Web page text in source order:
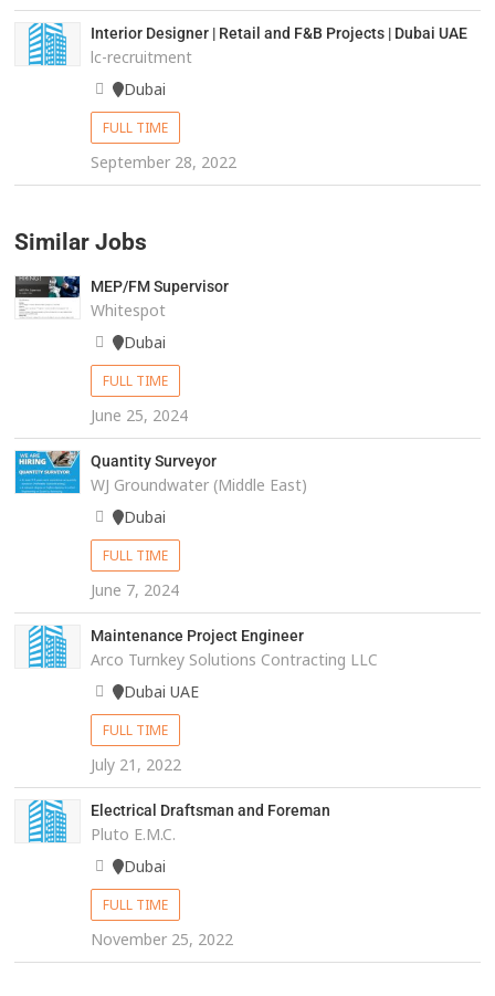
Interior Designer | Retail and F&B Projects | Dubai UAE
lc-recruitment
Dubai
FULL TIME
September 28, 2022
Similar Jobs
MEP/FM Supervisor
Whitespot
Dubai
FULL TIME
June 25, 2024
Quantity Surveyor
WJ Groundwater (Middle East)
Dubai
FULL TIME
June 7, 2024
Maintenance Project Engineer
Arco Turnkey Solutions Contracting LLC
Dubai UAE
FULL TIME
July 21, 2022
Electrical Draftsman and Foreman
Pluto E.M.C.
Dubai
FULL TIME
November 25, 2022